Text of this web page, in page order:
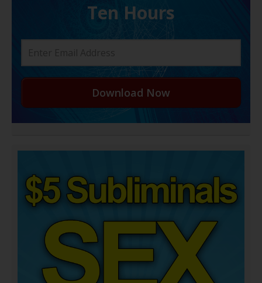
Ten Hours
Download Now